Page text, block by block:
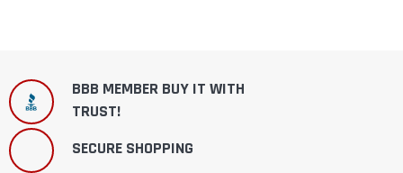
BBB MEMBER BUY IT WITH
TRUST!
SECURE SHOPPING